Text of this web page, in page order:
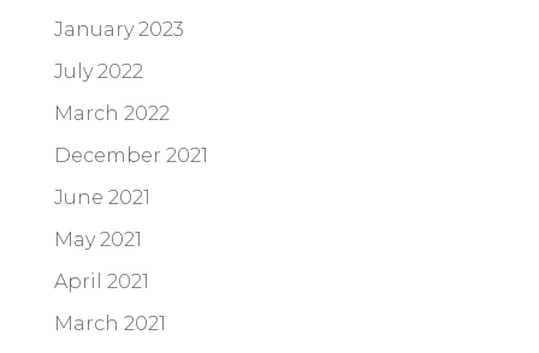
January 2023
July 2022
March 2022
December 2021
June 2021
May 2021
April 2021
March 2021